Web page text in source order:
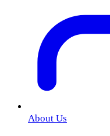
About Us